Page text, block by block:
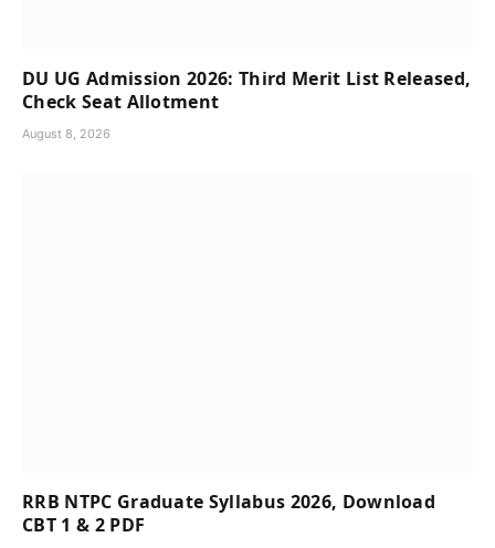
DU UG Admission 2026: Third Merit List Released,
Check Seat Allotment
August 8, 2026
RRB NTPC Graduate Syllabus 2026, Download
CBT 1 & 2 PDF